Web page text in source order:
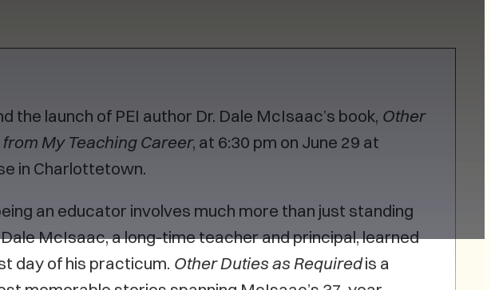
the launch of PEI author Dr. Dale McIsaac’s book, Other
My Teaching Career, at 6:30 pm on June 29 at
in Charlottetown.
an educator involves much more than just standing
McIsaac, a long-time teacher and principal, learned
day of his practicum. Other Duties as Requiredis a